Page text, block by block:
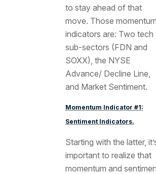
to stay ahead of that
move. Those momentum
indicators are: Two tech
sub-sectors (FDN and
SOXX), the NYSE
Advance/ Decline Line,
and Market Sentiment.
Momentum Indicator #1:
Sentiment Indicators.
Starting with the latter,
important to realize that
momentum and